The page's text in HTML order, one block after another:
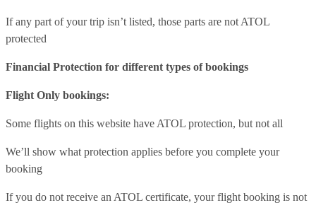
If any part of your trip isn’t listed, those parts are not ATOL
protected
Financial Protection for different types of bookings
Flight Only bookings:
Some flights on this website have ATOL protection, but not all
We’ll show what protection applies before you complete your
booking
If you do not receive an ATOL certificate, your flight booking is not